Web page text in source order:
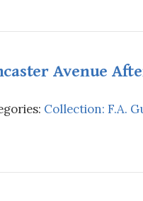
Avenue
Collection: F.A.